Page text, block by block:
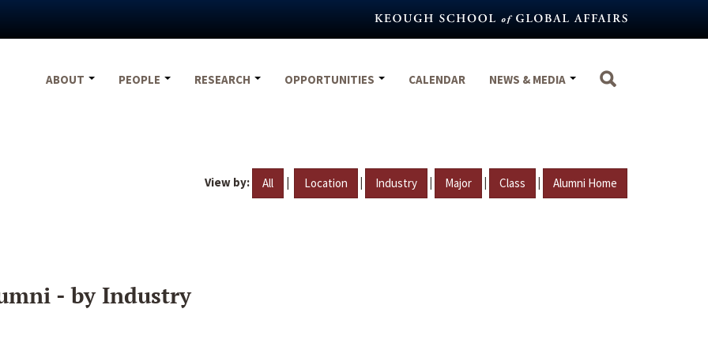
ABOUT
PEOPLE RESEARCH OPPORTUNITIES CALENDAR NEWS & MEDIA
View by: All | Location | Industry | Major | Class | Alumni Home
- by Industry